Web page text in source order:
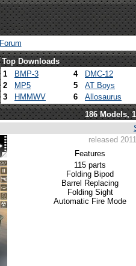
Forum
Top Downloads
1 BMP-3 4 DMC-12
2
MP5 5 AT Boys
3
HMMWV 6 Allosaurus
186 Models,
released
Features
115 parts
Folding Bipod
Barrel Replacing
Folding Sight
Automatic Fire Mode